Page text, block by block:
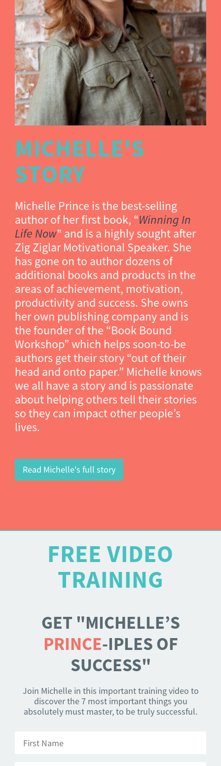
MICHELLE'S
STORY
Michelle Prince is the best-selling
author of her first book, “Winning In
Life Now" and is a highly sought after
Zig Ziglar Motivational Speaker. She
has gone on to author dozens of
additional books and products in the
areas of achievement, motivation,
productivity and success. She owns
her own publishing company and is
the founder of the “Book Bound
Workshop” which helps soon-to-be
authors get their story “out of their
head and onto paper.” Michelle knows
we all have a story and is passionate
about helping others tell their stories
so they can impact other people’s
lives.
Read Michelle's full story
FREE VIDEO
TRAINING
GET "MICHELLE’S
PRINCE-IPLES OF
SUCCESS"
Join Michelle in this important training video to
discover the 7 most important things you
absolutely must master, to be truly successful.